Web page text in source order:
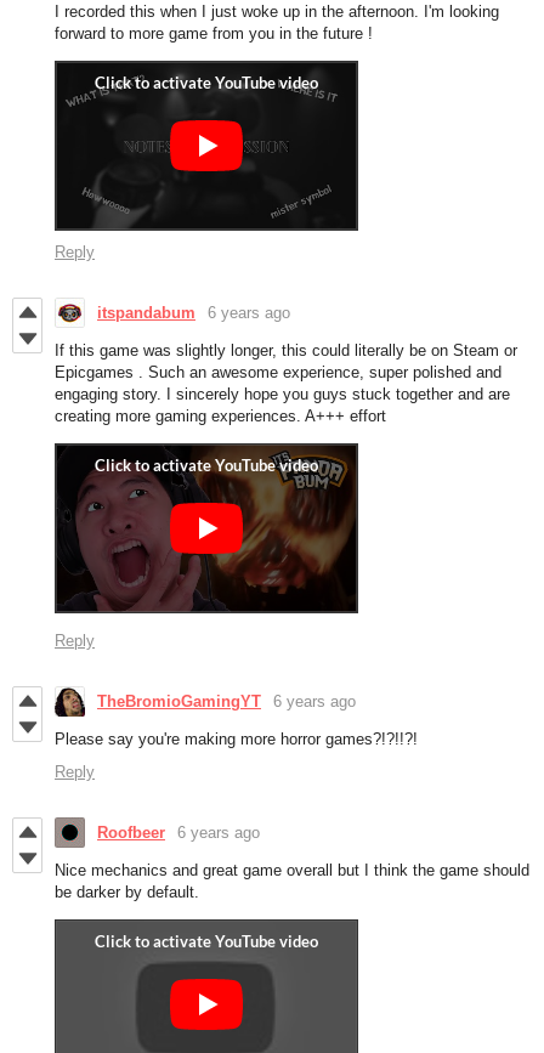
I recorded this when I just woke up in the afternoon. I'm looking
forward to more game from you in the future !
Reply
itspandabum 6 years ago
If this game was slightly longer, this could literally be on Steam or
Epicgames . Such an awesome experience, super polished and
engaging story. I sincerely hope you guys stuck together and are
creating more gaming experiences. A+++ effort
Reply
TheBromioGamingYT 6 years ago
Please say you're making more horror games?!?!!?!
Reply
Roofbeer 6 years ago
Nice mechanics and great game overall but I think the game should
be darker by default.